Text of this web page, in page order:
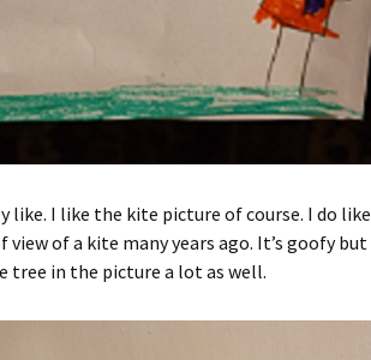
I like the kite picture of course. I do like
of a kite many years ago. It’s goofy but
tree in the picture a lot as well.